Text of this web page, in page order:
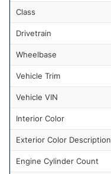
Class
Drivetrain
Wheelbase
Vehicle Trim
Vehicle VIN
Interior Color
Exterior Color Description
Engine Cylinder Count